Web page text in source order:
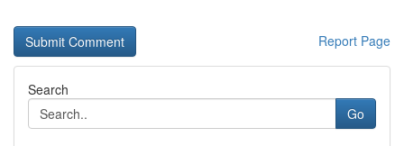
Report Page
Search
Go